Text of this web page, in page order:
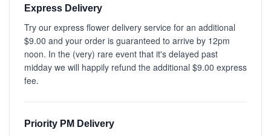
Express Delivery
Try our express flower delivery service for an additional
$9.00 and your order is guaranteed to arrive by 12pm
noon. In the (very) rare event that it's delayed past
midday we will happily refund the additional $9.00 express
fee.
Priority PM Delivery